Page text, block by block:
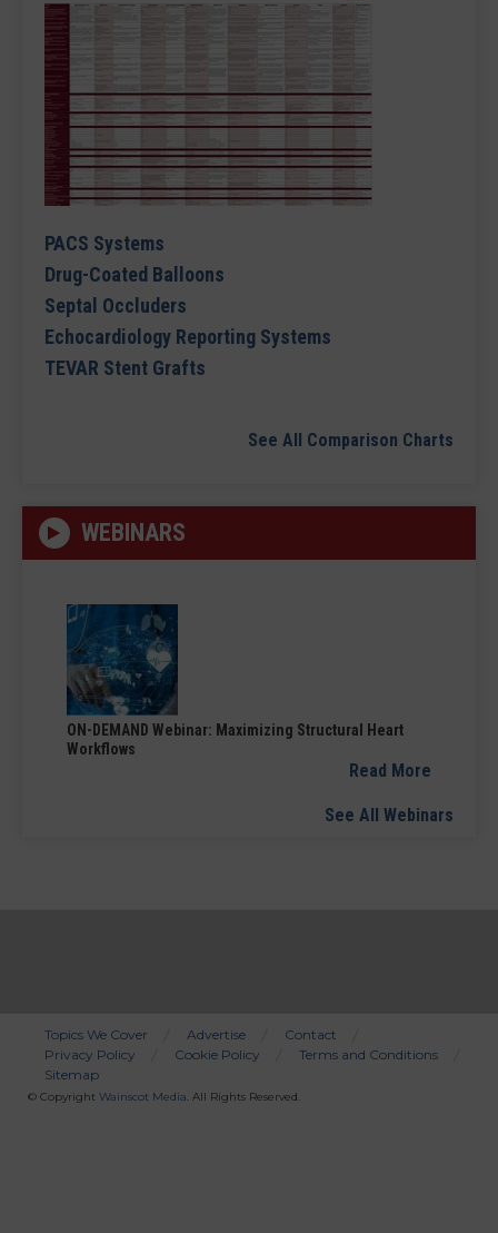
PACS Systems
Drug-Coated Balloons
Septal Occluders
Echocardiology Reporting Systems
TEVAR Stent Grafts
See All Comparison Charts
WEBINARS
ON-DEMAND Webinar: Maximizing Structural Heart
Workflows
Read More
See All Webinars
Bottom
Menu
Topics We Cover Advertise
Contact
Privacy Policy
Cookie Policy
Terms and Conditions
Sitemap
© Copyright Wainscot Media. All Rights Reserved.